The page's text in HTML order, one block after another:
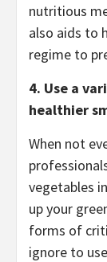
nutritious
also aids to
regime to
4. Use a
healthier
When not
vegetables
up your
forms of
ignore to